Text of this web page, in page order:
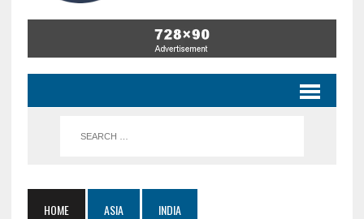
HOME ASIA INDIA